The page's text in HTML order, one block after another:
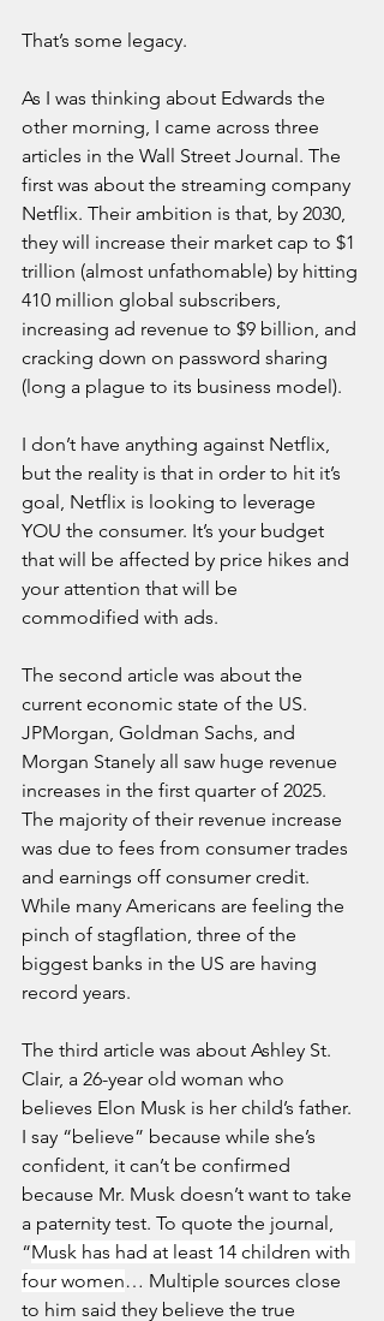
That’s some legacy.
As I was thinking about Edwards the
other morning, I came across three
articles in the Wall Street Journal. The
first was about the streaming company
Netflix. Their ambition is that, by 2030,
they will increase their market cap to $1
trillion (almost unfathomable) by hitting
410 million global subscribers,
increasing ad revenue to $9 billion, and
cracking down on password sharing
(long a plague to its business model).
I don’t have anything against Netflix,
but the reality is that in order to hit it’s
goal, Netflix is looking to leverage
YOU the consumer. It’s your budget
that will be affected by price hikes and
your attention that will be
commodified with ads.
The second article was about the
current economic state of the US.
JPMorgan, Goldman Sachs, and
Morgan Stanely all saw huge revenue
increases in the first quarter of 2025.
The majority of their revenue increase
was due to fees from consumer trades
and earnings off consumer credit.
While many Americans are feeling the
pinch of stagflation, three of the
biggest banks in the US are having
record years.
The third article was about Ashley St.
Clair, a 26-year old woman who
believes Elon Musk is her child’s father.
I say “believe” because while she’s
confident, it can’t be confirmed
because Mr. Musk doesn’t want to take
a paternity test. To quote the journal,
“Musk has had at least 14 children with
four women… Multiple sources close
to him said they believe the true